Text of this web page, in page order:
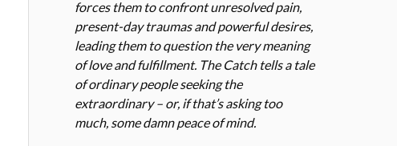
forces them to confront unresolved pain,
present-day traumas and powerful desires,
leading them to question the very meaning
of love and fulfillment. The Catch tells a tale
of ordinary people seeking the
extraordinary – or, if that’s asking too
much, some damn peace of mind.